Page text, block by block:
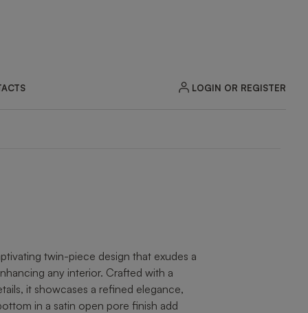
LOGIN OR REGISTER
twin-piece design that exudes a
any interior. Crafted with a
it showcases a refined elegance,
in a satin open pore finish add